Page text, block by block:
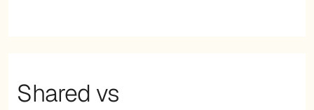
Shared vs